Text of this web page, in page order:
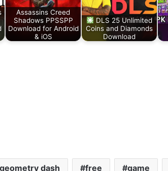
Assassins Creed
Shadows PPSSPP
Download for Android
& iOS
DLS 25 Unlimited
Coins and Diamonds
Download
dash free game